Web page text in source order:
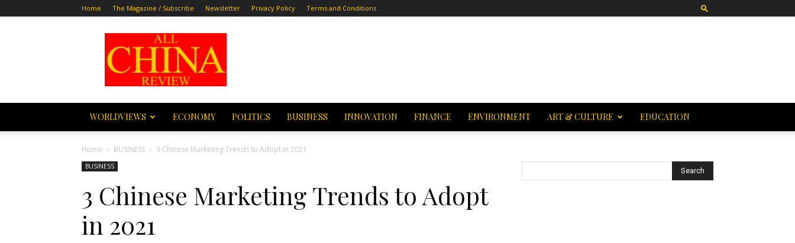
Home The Magazine / Subscribe Newsletter Privacy Policy Terms and Conditions
All
China
Review
WORLDVIEWS ECONOMY POLITICS BUSINESS INNOVATION FINANCE ENVIRONMENT ART & CULTURE EDUCATION
Home BUSINESS 3 Chinese Marketing Trends to Adopt in 2021
BUSINESS
3 Chinese Marketing Trends to Adopt
in 2021